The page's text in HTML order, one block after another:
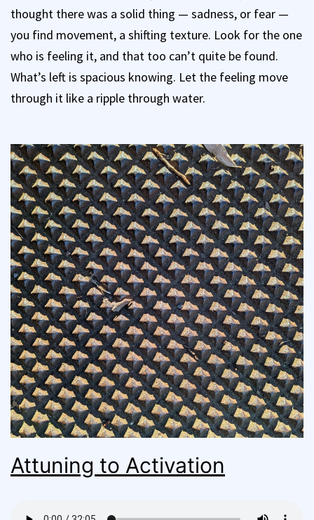
thought there was a solid thing — sadness, or fear —
you find movement, a shifting texture. Look for the one
who is feeling it, and that too can’t quite be found.
What’s left is spacious knowing. Let the feeling move
through it like a ripple through water.
Attuning to Activation